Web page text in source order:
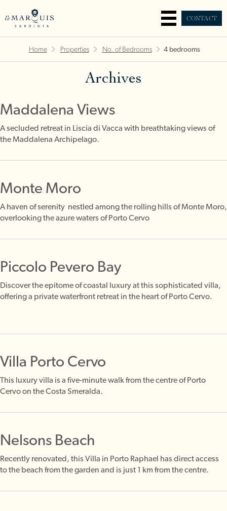
CONTACT
Home Properties No. of Bedrooms 4 bedrooms
Archives
Maddalena Views
A secluded retreat in Liscia di Vacca with breathtaking views of
the Maddalena Archipelago.
Monte Moro
A haven of serenity nestled among the rolling hills of Monte Moro,
overlooking the azure waters of Porto Cervo
Piccolo Pevero Bay
Discover the epitome of coastal luxury at this sophisticated villa,
offering a private waterfront retreat in the heart of Porto Cervo.
Villa Porto Cervo
This luxury villa is a five-minute walk from the centre of Porto
Cervo on the Costa Smeralda.
Nelsons Beach
Recently renovated, this Villa in Porto Raphael has direct access
to the beach from the garden and is just 1 km from the centre.